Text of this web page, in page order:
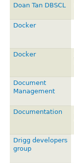
Doan Tan DBSCL
Docker
Docker
Document
Management
Documentation
Drigg developers
group